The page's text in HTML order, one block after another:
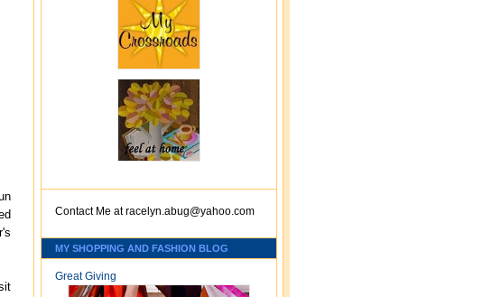
Contact Me atracelyn.abug@yahoo.com
MY SHOPPING AND FASHION BLOG
Great Giving